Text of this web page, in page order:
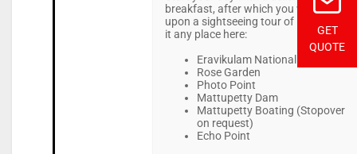
GET
QUOTE
breakfast, after which you will embark
upon a sightseeing tour of Munnar. Be
it any place here:
Eravikulam National Park
Rose Garden
Photo Point
Mattupetty Dam
Mattupetty Boating (Stopover
on request)
Echo Point